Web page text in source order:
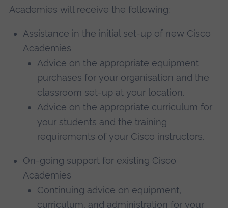
Academies will receive the following:
Assistance in the initial set-up of new Cisco
Academies
Advice on the appropriate equipment
purchases for your organisation and the
classroom set-up at your location.
Advice on the appropriate curriculum for
your students and the training
requirements of your Cisco instructors.
On-going support for existing Cisco
Academies
Continuing advice on equipment,
curriculum, and administration for your